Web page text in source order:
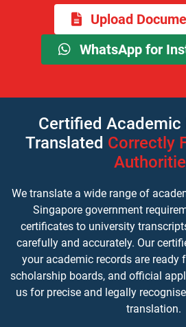
Upload
WhatsApp for
Certified Academic
Translated Correctly
We translate a wide range of
Singapore government
certificates to university
carefully and accurately. Our
your academic records are ready
scholarship boards, and official
us for precise and legally
translation.